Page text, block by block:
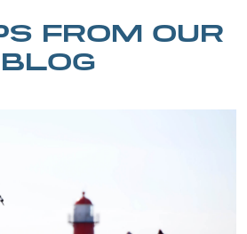
FROM OUR
BLOG